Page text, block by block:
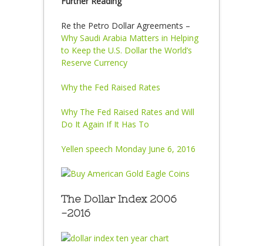
Re the Petro Dollar Agreements –
Why Saudi Arabia Matters in Helping
to Keep the U.S. Dollar the World’s
Reserve Currency
Why the Fed Raised Rates
Why The Fed Raised Rates and Will
Do It Again If It Has To
Yellen speech Monday June 6, 2016
The Dollar Index 2006
-2016